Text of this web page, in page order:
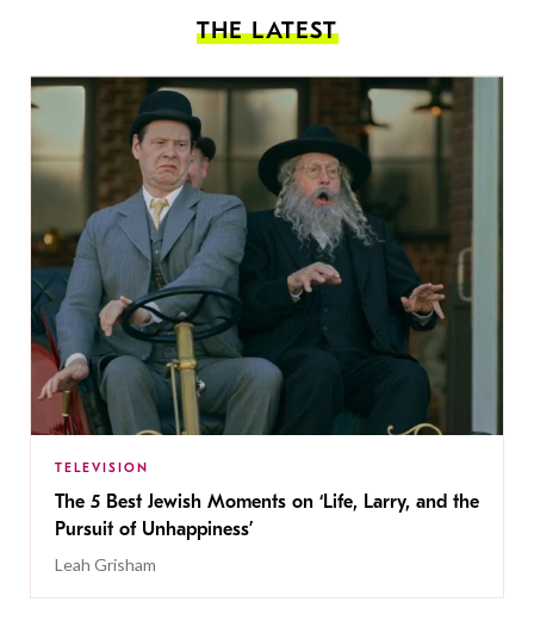
THE LATEST
TELEVISION
The 5 Best Jewish Moments on ‘Life, Larry, and the
Pursuit of Unhappiness’
Leah Grisham